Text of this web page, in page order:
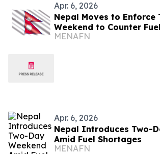
Apr. 6, 2026
Nepal Moves to Enforce
Weekend to Counter
MENAFN
Apr. 6, 2026
Nepal Introduces Two-
Amid Fuel Shortages
MENAFN